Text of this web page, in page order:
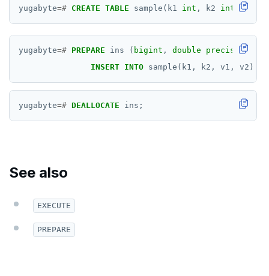
DROP POLICY
DROP PROCEDURE
DROP PUBLICATION
DROP ROLE
DROP RULE
DROP TABLE
DROP TABLESPACE
yugabyte=# CREATE TABLE sample(k1 int , k2 int v1
yugabyte=# PREPARE ins ( bigint , double precision
INSERT INTO sample(k1, k2, v1, v2)
yugabyte=# DEALLOCATE ins;
See also
EXECUTE
PREPARE